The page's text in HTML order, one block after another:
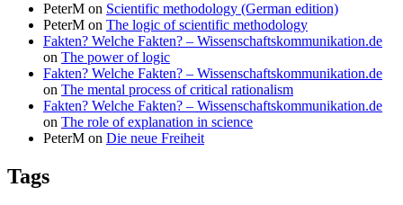
PeterM on Scientific methodology (German edition)
PeterM on The logic of scientific methodology
Fakten? Welche Fakten? – Wissenschaftskommunikation.de
on The power of logic
Fakten? Welche Fakten? – Wissenschaftskommunikation.de
on The mental process of critical rationalism
Fakten? Welche Fakten? – Wissenschaftskommunikation.de
on The role of explanation in science
PeterM on Die neue Freiheit
Tags